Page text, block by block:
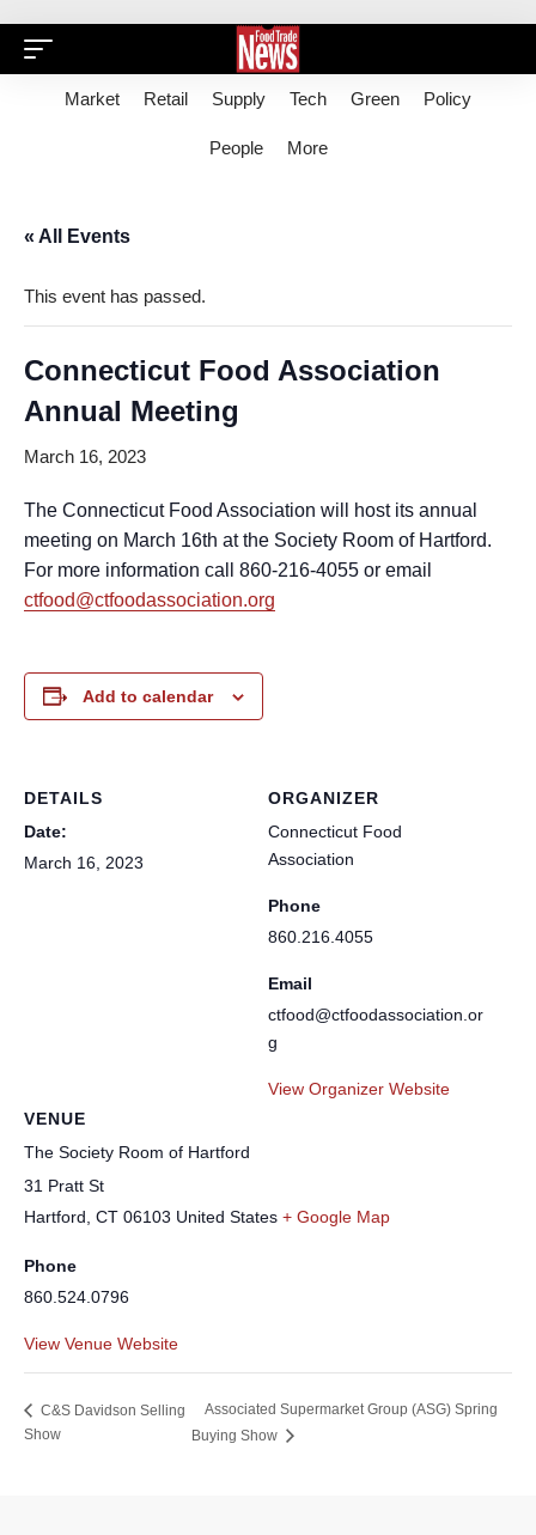
Market Retail Supply Tech Green Policy
People More
« All Events
This event has passed.
Connecticut Food Association
Annual Meeting
March 16, 2023
The Connecticut Food Association will host its annual
meeting on March 16th at the Society Room of Hartford.
For more information call 860-216-4055 or email
ctfood@ctfoodassociation.org
Add to calendar
DETAILS
Date:
March 16, 2023
VENUE
The Society Room of Hartford
31 Pratt St
Hartford , CT 06103 United States + Google Map
Phone
860.524.0796
View Venue Website
ORGANIZER
Connecticut Food
Association
Phone
860.216.4055
Email
ctfood@ctfoodassociation.or
g
View Organizer Website
C&S Davidson Selling
Show
Associated Supermarket Group (ASG) Spring
Buying Show